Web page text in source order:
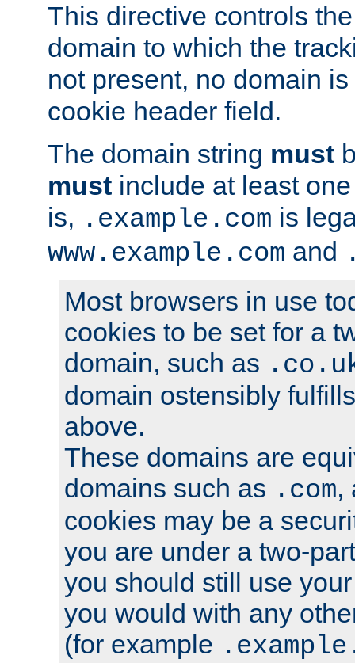
This directive controls
domain to which the
not present, no domain
cookie header field.
The domain string must
must include at least
is, .example.com is
www.example.com and
Most browsers in use
cookies to be set for a
domain, such as
domain ostensibly
above.
These domains are
domains such as .com,
cookies may be a
you are under a two-
you should still use
you would with any
(for example